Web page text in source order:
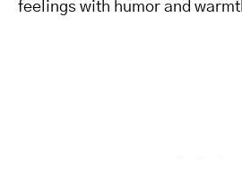
feelings with humor and